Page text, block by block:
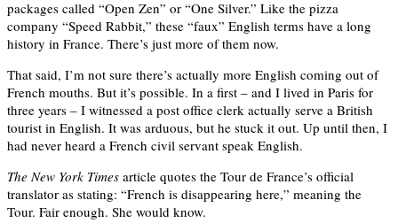
packages called “Open Zen” or “One Silver.” Like the pizza
company “Speed Rabbit,” these “faux” English terms have a long
history in France. There’s just more of them now.
That said, I’m not sure there’s actually more English coming out of
French mouths. But it’s possible. In a first – and I lived in Paris for
three years – I witnessed a post office clerk actually serve a British
tourist in English. It was arduous, but he stuck it out. Up until then, I
had never heard a French civil servant speak English.
The New York Times article quotes the Tour de France’s official
translator as stating: “French is disappearing here,” meaning the
Tour. Fair enough. She would know.